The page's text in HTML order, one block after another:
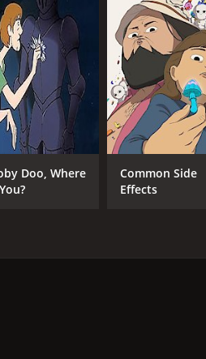
Doo, Where
Common Side
Effects